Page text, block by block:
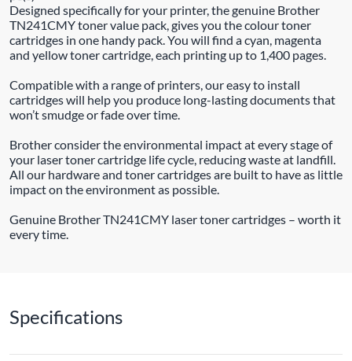
Designed specifically for your printer, the genuine Brother
TN241CMY toner value pack, gives you the colour toner
cartridges in one handy pack. You will find a cyan, magenta
and yellow toner cartridge, each printing up to 1,400 pages.
Compatible with a range of printers, our easy to install
cartridges will help you produce long-lasting documents that
won’t smudge or fade over time.
Brother consider the environmental impact at every stage of
your laser toner cartridge life cycle, reducing waste at landfill.
All our hardware and toner cartridges are built to have as little
impact on the environment as possible.
Genuine Brother TN241CMY laser toner cartridges – worth it
every time.
Specifications